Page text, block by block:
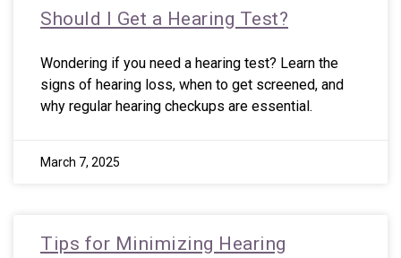
Should I Get a Hearing Test?
Wondering if you need a hearing test? Learn the
signs of hearing loss, when to get screened, and
why regular hearing checkups are essential.
March 7, 2025
Tips for Minimizing Hearing